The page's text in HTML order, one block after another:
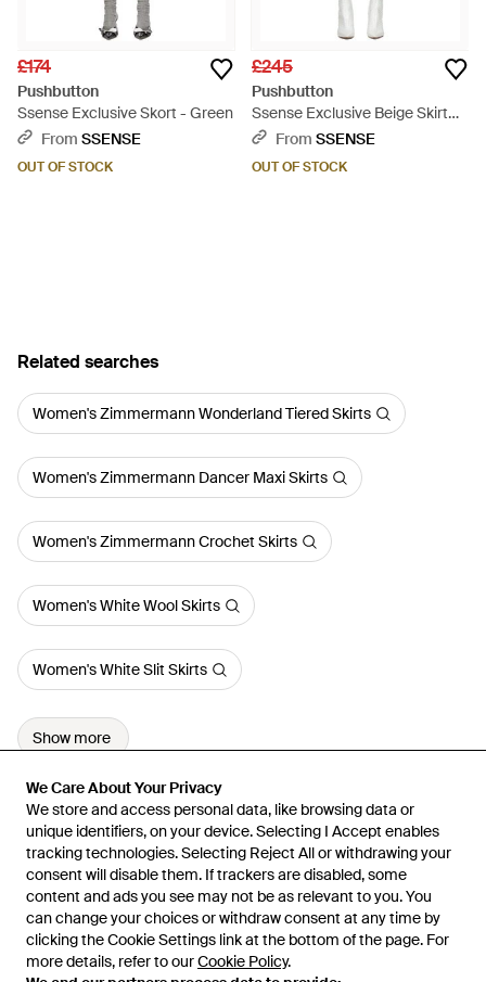
We Care About Your Privacy
We store and access personal data, like browsing data or
unique identifiers, on your device. Selecting I Accept enables
tracking technologies. Selecting Reject All or withdrawing your
consent will disable them. If trackers are disabled, some
content and ads you see may not be as relevant to you. You
can change your choices or withdraw consent at any time by
clicking the Cookie Settings link at the bottom of the page. For
more details, refer to ourCookie Policy.
We Care About Your Privacy
We store and access personal data, like browsing data or
unique identifiers, on your device. Selecting I Accept enables
tracking technologies. Selecting Reject All or withdrawing your
consent will disable them. If trackers are disabled, some
content and ads you see may not be as relevant to you. You
can change your choices or withdraw consent at any time by
clicking the Cookie Settings link at the bottom of the page. For
more details, refer to ourCookie Policy.
£174
Pushbutton
Ssense Exclusive Skort - Green
From SSENSE
OUT OF STOCK
£245
Pushbutton
Ssense Exclusive Beige Skirt
Shorts - Natural
From SSENSE
OUT OF STOCK
Related searches
Women's Zimmermann Wonderland Tiered Skirts
Women's Zimmermann Dancer Maxi Skirts
Women's Zimmermann Crochet Skirts
Women's White Wool Skirts
Women's White Slit Skirts
Show more
Learn about the Lyst app for iPhone, iPad and Android.
© 2026 Lyst